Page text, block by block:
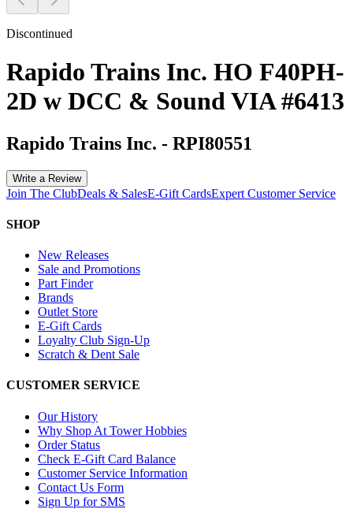
Discontinued
Rapido Trains Inc. HO F40PH-
2D w DCC & Sound VIA #6413
Rapido Trains Inc. - RPI80551
Write a Review
Join The ClubDeals & SalesE-Gift CardsExpert Customer Service
SHOP
New Releases
Sale and Promotions
Part Finder
Brands
Outlet Store
E-Gift Cards
Loyalty Club Sign-Up
Scratch & Dent Sale
CUSTOMER SERVICE
Our History
Why Shop At Tower Hobbies
Order Status
Check E-Gift Card Balance
Customer Service Information
Contact Us Form
Sign Up for SMS